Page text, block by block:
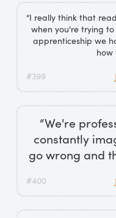
“I really think that
when you're trying
apprenticeship we
how
#399
“We're
constantly
go wrong and
#400